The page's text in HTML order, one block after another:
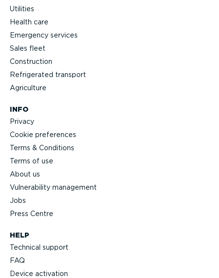
Utilities
Health care
Emergency services
Sales fleet
Construction
Refrigerated transport
Agriculture
HELP
Technical support
FAQ
Device activation
INFO
Privacy
Cookie preferences
Terms & Conditions
Terms of use
About us
Vulnerability management
Jobs
Press Centre